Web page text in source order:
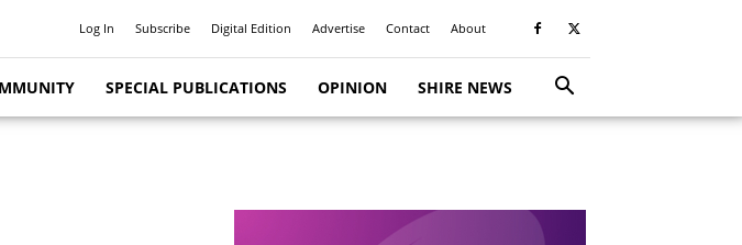
Log In Subscribe Digital Edition Advertise Contact About
SPECIAL PUBLICATIONS OPINION SHIRE NEWS